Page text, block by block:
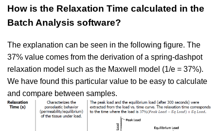
How is the Relaxation Time calculated in the
Batch Analysis software?
The explanation can be seen in the following figure. The
37% value comes from the derivation of a spring-dashpot
relaxation model such as the Maxwell model (1/e = 37%).
We have found this particular value to be easy to calculate
and compare between samples.